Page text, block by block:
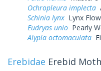
Ochropleura implecta
Schinia lynx Lynx
Eudryas unio Pearly
Alypia octomaculata
Erebidae Erebid